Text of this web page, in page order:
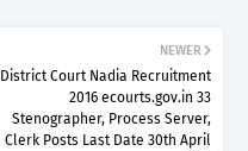
NEWER
District Court Nadia Recruitment
2016 ecourts.gov.in 33
Stenographer, Process Server,
Clerk Posts Last Date 30th April